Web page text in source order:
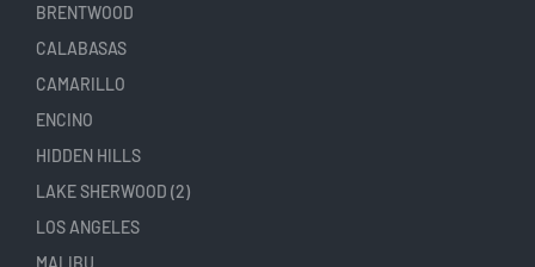
BRENTWOOD
CALABASAS
CAMARILLO
ENCINO
HIDDEN HILLS
LAKE SHERWOOD (2)
LOS ANGELES
MALIBU